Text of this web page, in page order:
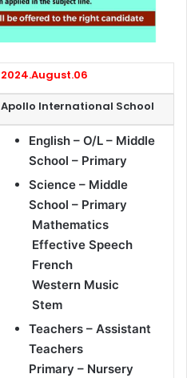
2024.August.06
Apollo International School
English – O/L – Middle
School – Primary
Science – Middle
School – Primary
Mathematics
Effective Speech
French
Western Music
Stem
Teachers – Assistant
Teachers
Primary – Nursery